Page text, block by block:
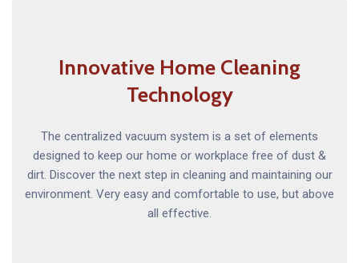
Innovative Home Cleaning
Technology
The centralized vacuum system is a set of elements
designed to keep our home or workplace free of dust &
dirt. Discover the next step in cleaning and maintaining our
environment. Very easy and comfortable to use, but above
all effective.